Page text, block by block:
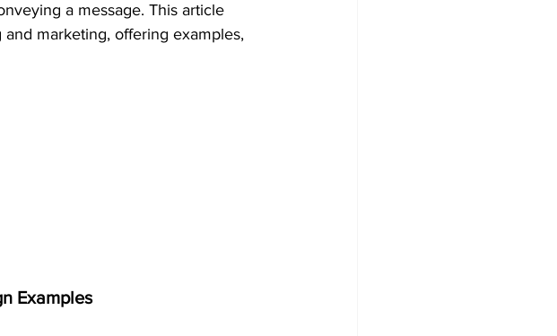
a message. This article
marketing, offering examples,
Examples